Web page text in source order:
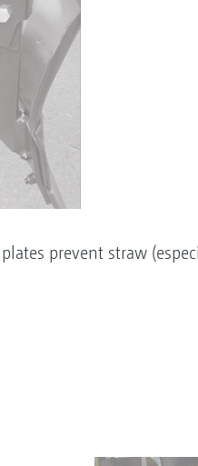
prevent straw